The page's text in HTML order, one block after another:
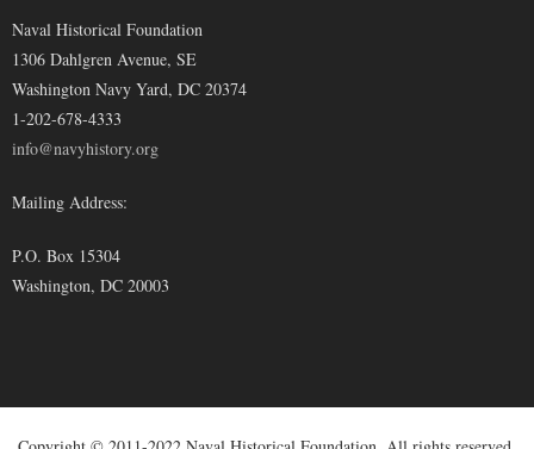
Naval Historical Foundation
1306 Dahlgren Avenue, SE
Washington Navy Yard, DC 20374
1-202-678-4333
info@navyhistory.org
Mailing Address:
P.O. Box 15304
Washington, DC 20003